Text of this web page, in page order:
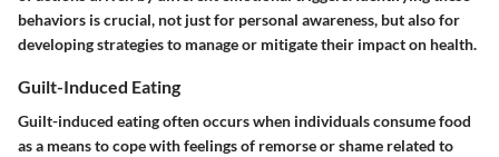
behaviors is crucial, not just for personal awareness, but also for
developing strategies to manage or mitigate their impact on health.
Guilt-Induced Eating
Guilt-induced eating often occurs when individuals consume food
as a means to cope with feelings of remorse or shame related to